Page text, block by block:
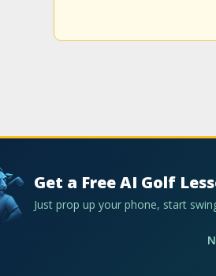
Get a Free AI Golf
Just prop up your phone, start